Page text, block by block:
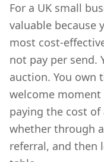
For a UK small
valuable because
most cost-
not pay per send.
auction. You own
welcome
paying the cost
whether through
referral, and then